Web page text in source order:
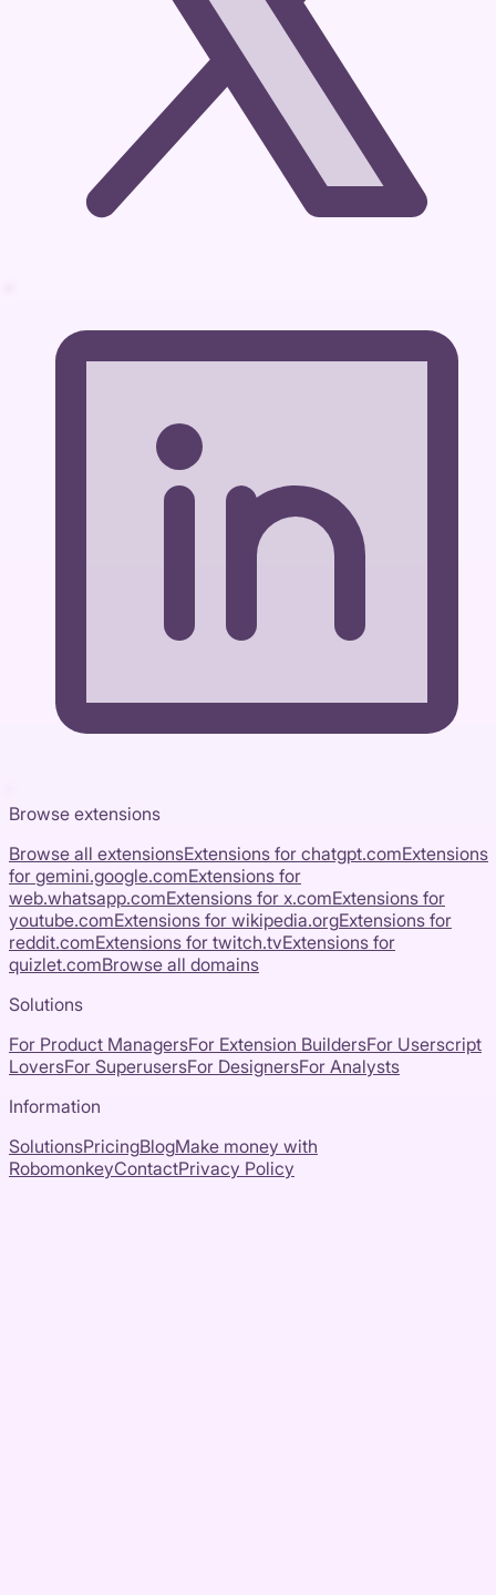
Browse extensions
Browse all extensionsExtensions for chatgpt.comExtensions
for gemini.google.comExtensions for
web.whatsapp.comExtensions for x.comExtensions for
youtube.comExtensions for wikipedia.orgExtensions for
reddit.comExtensions for twitch.tvExtensions for
quizlet.comBrowse all domains
Solutions
For Product ManagersFor Extension BuildersFor Userscript
LoversFor SuperusersFor DesignersFor Analysts
Information
SolutionsPricingBlogMake money with
RobomonkeyContactPrivacy Policy